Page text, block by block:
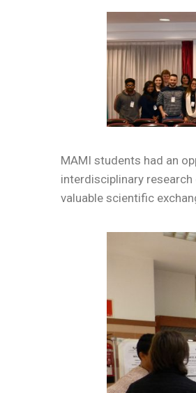
MAMI students had an
interdisciplinary
valuable scientific